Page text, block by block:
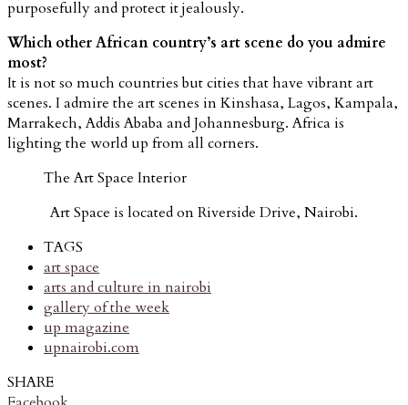
purposefully and protect it jealously.
Which other African country’s art scene do you admire
most?
It is not so much countries but cities that have vibrant art
scenes. I admire the art scenes in Kinshasa, Lagos, Kampala,
Marrakech, Addis Ababa and Johannesburg. Africa is
lighting the world up from all corners.
The Art Space Interior
Art Space is located on Riverside Drive, Nairobi.
TAGS
art space
arts and culture in nairobi
gallery of the week
up magazine
upnairobi.com
SHARE